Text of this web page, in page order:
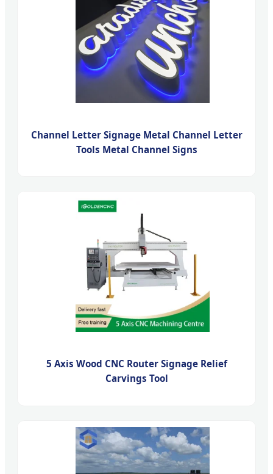
Channel Letter Signage Metal Channel Letter
Tools Metal Channel Signs
5 Axis Wood CNC Router Signage Relief
Carvings Tool